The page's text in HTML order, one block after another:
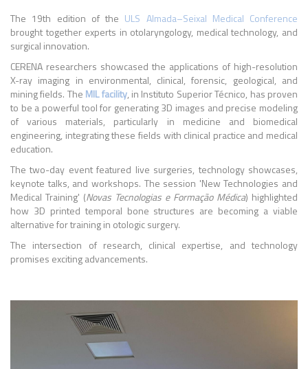
The 19th edition of the ULS Almada–Seixal Medical Conference
brought together experts in otolaryngology, medical technology, and
surgical innovation.
CERENA researchers showcased the applications of high-resolution
X-ray imaging in environmental, clinical, forensic, geological, and
mining fields. The MIL facility, in Instituto Superior Técnico, has proven
to be a powerful tool for generating 3D images and precise modeling
of various materials, particularly in medicine and biomedical
engineering, integrating these fields with clinical practice and medical
education.
The two-day event featured live surgeries, technology showcases,
keynote talks, and workshops. The session 'New Technologies and
Medical Training' (Novas Tecnologias e Formação Médica) highlighted
how 3D printed temporal bone structures are becoming a viable
alternative for training in otologic surgery.
The intersection of research, clinical expertise, and technology
promises exciting advancements.